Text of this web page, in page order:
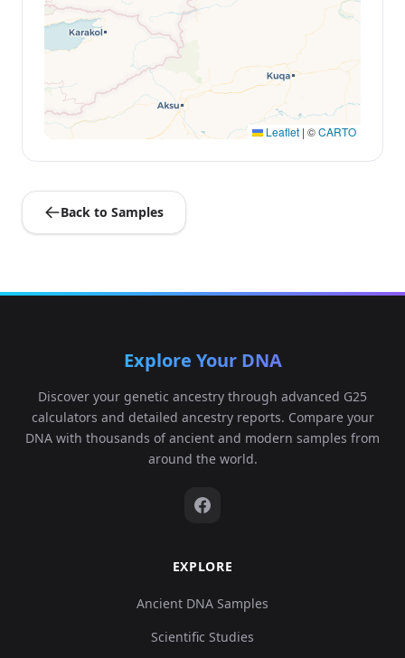
Leaflet | ©CARTO
Back to Samples
Explore Your DNA
Discover your genetic ancestry through advanced G25
calculators and detailed ancestry reports. Compare your
DNA with thousands of ancient and modern samples from
around the world.
EXPLORE
Ancient DNA Samples
Scientific Studies